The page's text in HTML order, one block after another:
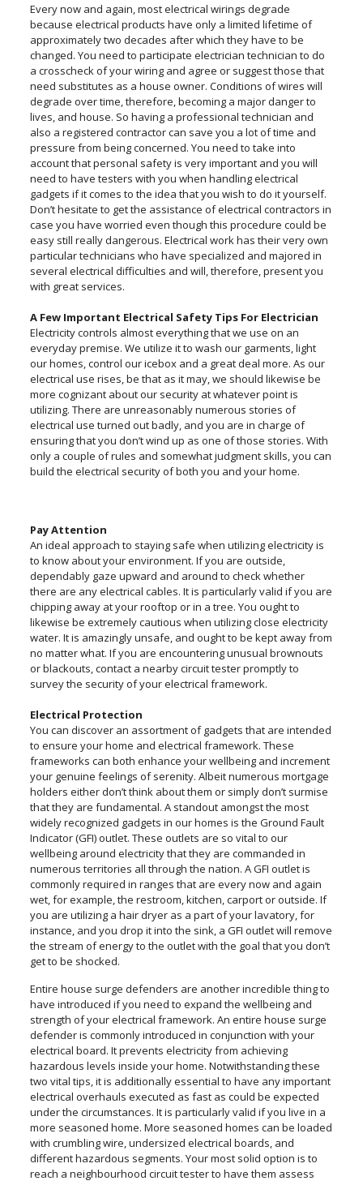
Every now and again, most electrical wirings degrade
because electrical products have only a limited lifetime of
approximately two decades after which they have to be
changed. You need to participate electrician technician to do
a crosscheck of your wiring and agree or suggest those that
need substitutes as a house owner. Conditions of wires will
degrade over time, therefore, becoming a major danger to
lives, and house. So having a professional technician and
also a registered contractor can save you a lot of time and
pressure from being concerned. You need to take into
account that personal safety is very important and you will
need to have testers with you when handling electrical
gadgets if it comes to the idea that you wish to do it yourself.
Don’t hesitate to get the assistance of electrical contractors in
case you have worried even though this procedure could be
easy still really dangerous. Electrical work has their very own
particular technicians who have specialized and majored in
several electrical difficulties and will, therefore, present you
with great services.
A Few Important Electrical Safety Tips For Electrician
Electricity controls almost everything that we use on an
everyday premise. We utilize it to wash our garments, light
our homes, control our icebox and a great deal more. As our
electrical use rises, be that as it may, we should likewise be
more cognizant about our security at whatever point is
utilizing. There are unreasonably numerous stories of
electrical use turned out badly, and you are in charge of
ensuring that you don’t wind up as one of those stories. With
only a couple of rules and somewhat judgment skills, you can
build the electrical security of both you and your home.
Pay Attention
An ideal approach to staying safe when utilizing electricity is
to know about your environment. If you are outside,
dependably gaze upward and around to check whether
there are any electrical cables. It is particularly valid if you are
chipping away at your rooftop or in a tree. You ought to
likewise be extremely cautious when utilizing close electricity
water. It is amazingly unsafe, and ought to be kept away from
no matter what. If you are encountering unusual brownouts
or blackouts, contact a nearby circuit tester promptly to
survey the security of your electrical framework.
Electrical Protection
You can discover an assortment of gadgets that are intended
to ensure your home and electrical framework. These
frameworks can both enhance your wellbeing and increment
your genuine feelings of serenity. Albeit numerous mortgage
holders either don’t think about them or simply don’t surmise
that they are fundamental. A standout amongst the most
widely recognized gadgets in our homes is the Ground Fault
Indicator (GFI) outlet. These outlets are so vital to our
wellbeing around electricity that they are commanded in
numerous territories all through the nation. A GFI outlet is
commonly required in ranges that are every now and again
wet, for example, the restroom, kitchen, carport or outside. If
you are utilizing a hair dryer as a part of your lavatory, for
instance, and you drop it into the sink, a GFI outlet will remove
the stream of energy to the outlet with the goal that you don’t
get to be shocked.
Entire house surge defenders are another incredible thing to
have introduced if you need to expand the wellbeing and
strength of your electrical framework. An entire house surge
defender is commonly introduced in conjunction with your
electrical board. It prevents electricity from achieving
hazardous levels inside your home. Notwithstanding these
two vital tips, it is additionally essential to have any important
electrical overhauls executed as fast as could be expected
under the circumstances. It is particularly valid if you live in a
more seasoned home. More seasoned homes can be loaded
with crumbling wire, undersized electrical boards, and
different hazardous segments. Your most solid option is to
reach a neighbourhood circuit tester to have them assess